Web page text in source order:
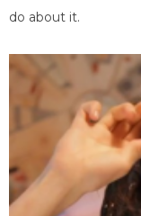
do about it.